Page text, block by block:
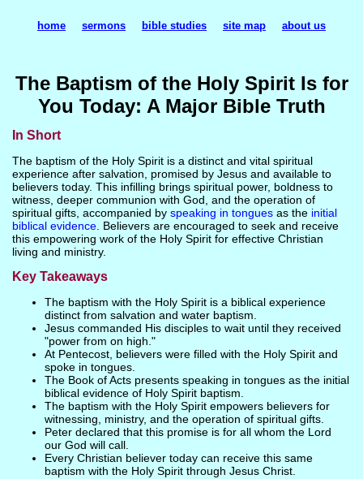
The Baptism of the Holy Spirit Is for
You Today: A Major Bible Truth
In Short
The baptism of the Holy Spirit is a distinct and vital spiritual
experience after salvation, promised by Jesus and available to
believers today. This infilling brings spiritual power, boldness to
witness, deeper communion with God, and the operation of
spiritual gifts, accompanied by speaking in tonguesas the initial
biblical evidence. Believers are encouraged to seek and receive
this empowering work of the Holy Spirit for effective Christian
living and ministry.
Key Takeaways
The baptism with the Holy Spirit is a biblical experience
distinct from salvation and water baptism.
Jesus commanded His disciples to wait until they received
"power from on high."
At Pentecost, believers were filled with the Holy Spirit and
spoke in tongues.
The Book of Acts presents speaking in tongues as the initial
biblical evidence of Holy Spirit baptism.
The baptism with the Holy Spirit empowers believers for
witnessing, ministry, and the operation of spiritual gifts.
Peter declared that this promise is for all whom the Lord
our God will call.
Every Christian believer today can receive this same
baptism with the Holy Spirit through Jesus Christ.
home sermons bible studies site map about us